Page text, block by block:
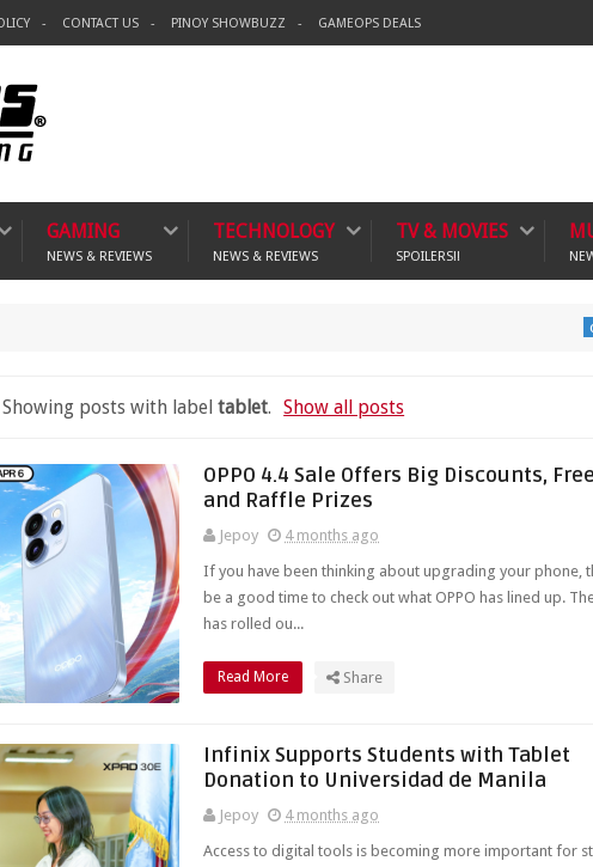
CONTACT US PINOY SHOWBUZZ GAMEOPS DEALS
GAMING
NEWS & REVIEWS
TECHNOLOGY
NEWS & REVIEWS
TV & MOVIES
SPOILERS!!
Showing posts with label tablet. Show all posts
OPPO 4.4 Sale Offers Big Discounts,
and Raffle Prizes
Jepoy
4 months ago
If you have been thinking about upgrading your phone,
be a good time to check out what OPPO has lined up.
has rolled ou...
Read More Share
Infinix Supports Students with Tablet
Donation to Universidad de Manila
Jepoy
4 months ago
Access to digital tools is becoming more important for